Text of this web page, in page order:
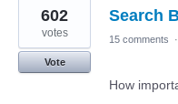
Search
602
votes
Vote
15 comments ·
How